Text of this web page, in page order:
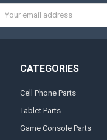
Address
CATEGORIES
Cell Phone Parts
Tablet Parts
Game Console Parts